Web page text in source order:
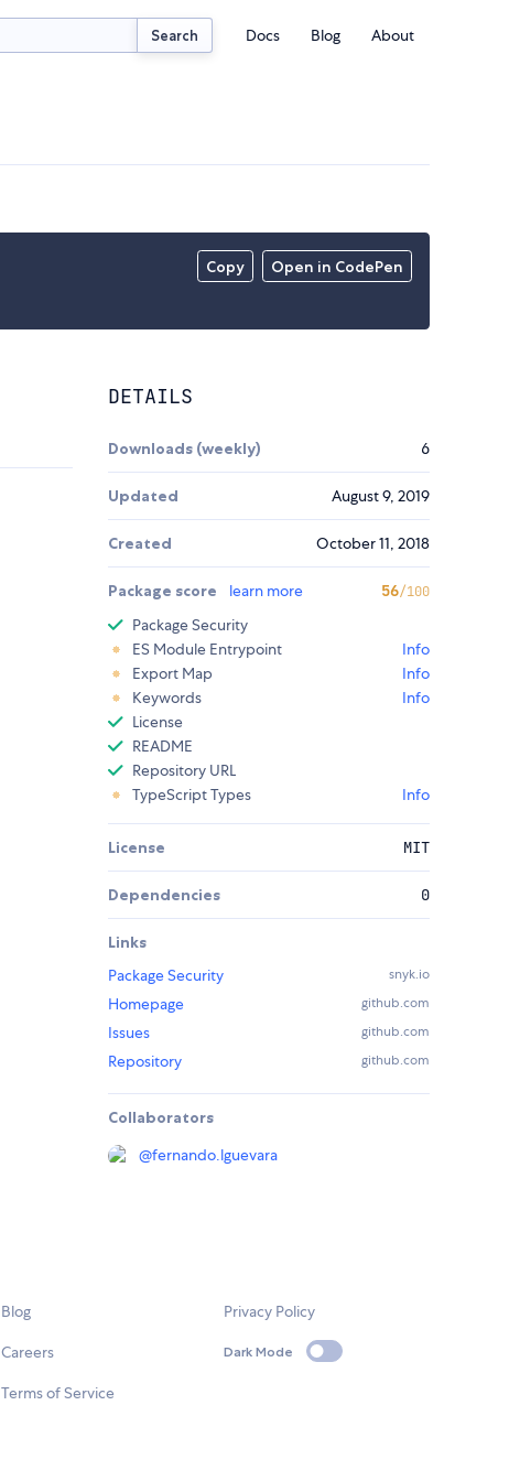
Search Docs Blog About
Copy Open in CodePen
DETAILS
Downloads (weekly) 6
Updated August 9, 2019
Created October 11, 2018
Package score learn more 56/100
Package Security
ES Module Entrypoint
Info
Export Map
Info
Keywords
Info
License
README
Repository URL
TypeScript Types
Info
License MIT
Dependencies 0
Links
Package Security
snyk.io
Homepage github.com
Issues github.com
Repository github.com
Collaborators
@fernando.lguevara
Blog
Careers
Terms of Service
Privacy Policy
Dark Mode